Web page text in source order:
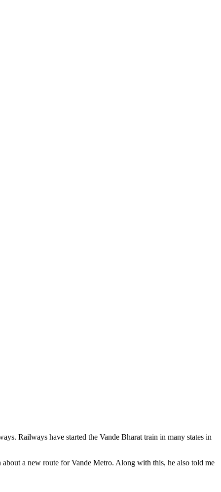
Railways have started the Vande Bharat train in many states in
a new route for Vande Metro. Along with this, he also told me